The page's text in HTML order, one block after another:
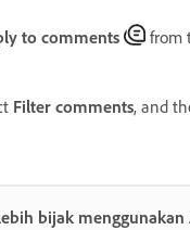
to comments from
Filter comments, and
bijak